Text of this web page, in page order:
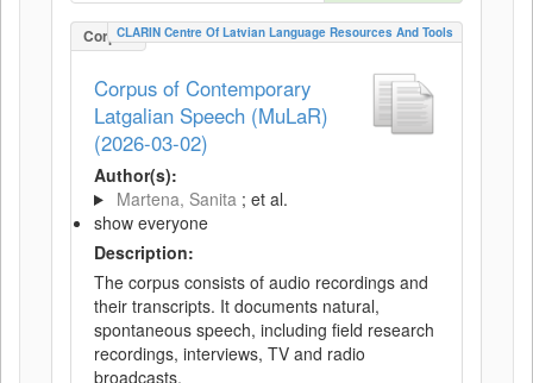
CorpusCLARIN Centre Of Latvian Language Resources And Tools
Corpus of Contemporary
Latgalian Speech (MuLaR)
(2026-03-02)
Author(s):
Martena, Sanita ; et al.
show everyone
Description:
The corpus consists of audio recordings and
their transcripts. It documents natural,
spontaneous speech, including field research
recordings, interviews, TV and radio
broadcasts.